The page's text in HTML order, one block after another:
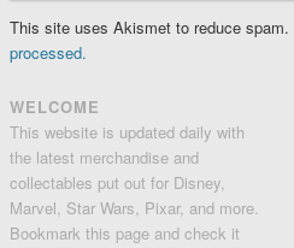
This site uses Akismet to reduce spam.
processed.
WELCOME
This website is updated daily with
the latest merchandise and
collectables put out for Disney,
Marvel, Star Wars, Pixar, and more.
Bookmark this page and check it